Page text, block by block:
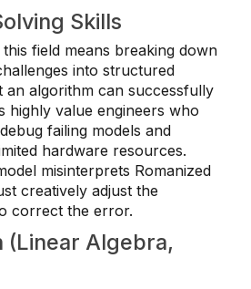
Skills
field means breaking down
into structured
an algorithm can successfully
highly value engineers who
failing models and
hardware resources.
misinterprets Romanized
creatively adjust the
correct the error.
(Linear Algebra,